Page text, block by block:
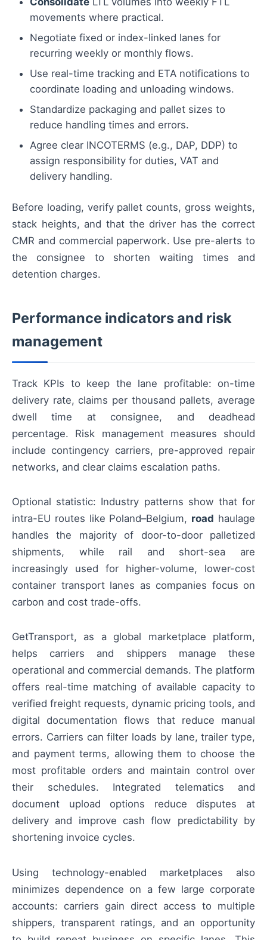
movements where practical.
Negotiate fixed or index-linked lanes for
recurring weekly or monthly flows.
Use real-time tracking and ETA notifications to
coordinate loading and unloading windows.
Standardize packaging and pallet sizes to
reduce handling times and errors.
Agree clear INCOTERMS (e.g., DAP, DDP) to
assign responsibility for duties, VAT and
delivery handling.
Before loading, verify pallet counts, gross weights,
stack heights, and that the driver has the correct
CMR and commercial paperwork. Use pre-alerts to
the consignee to shorten waiting times and
detention charges.
Performance indicators and risk
management
Track KPIs to keep the lane profitable: on-time
delivery rate, claims per thousand pallets, average
dwell time at consignee, and deadhead
percentage. Risk management measures should
include contingency carriers, pre-approved repair
networks, and clear claims escalation paths.
Optional statistic: Industry patterns show that for
intra-EU routes like Poland–Belgium, road haulage
handles the majority of door-to-door palletized
shipments, while rail and short-sea are
increasingly used for higher-volume, lower-cost
container transport lanes as companies focus on
carbon and cost trade-offs.
GetTransport, as a global marketplace platform,
helps carriers and shippers manage these
operational and commercial demands. The platform
offers real-time matching of available capacity to
verified freight requests, dynamic pricing tools, and
digital documentation flows that reduce manual
errors. Carriers can filter loads by lane, trailer type,
and payment terms, allowing them to choose the
most profitable orders and maintain control over
their schedules. Integrated telematics and
document upload options reduce disputes at
delivery and improve cash flow predictability by
shortening invoice cycles.
Using technology-enabled marketplaces also
minimizes dependence on a few large corporate
accounts: carriers gain direct access to multiple
shippers, transparent ratings, and an opportunity